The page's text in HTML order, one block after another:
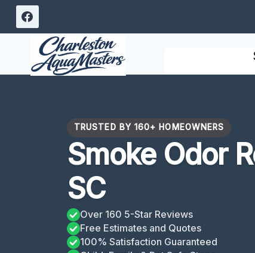
Skip
content
TRUSTED BY 160+ HOMEOWNERS
Smoke Odor
SC
Over 160 5-Star Reviews
Free Estimates and Quotes
100% Satisfaction Guaranteed